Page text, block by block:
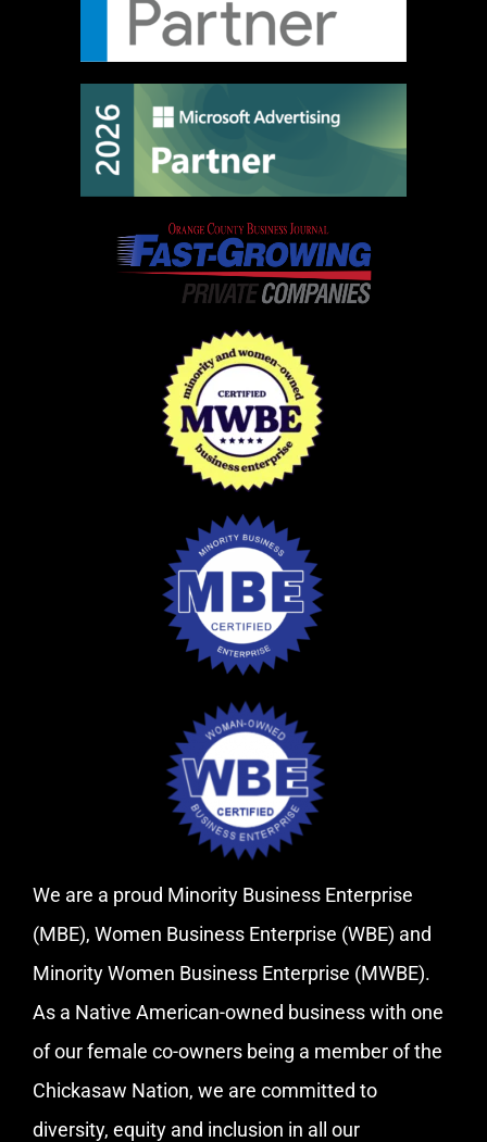
We are a proud Minority Business Enterprise
(MBE), Women Business Enterprise (WBE) and
Minority Women Business Enterprise (MWBE).
As a Native American-owned business with one
of our female co-owners being a member of the
Chickasaw Nation, we are committed to
diversity, equity and inclusion in all our